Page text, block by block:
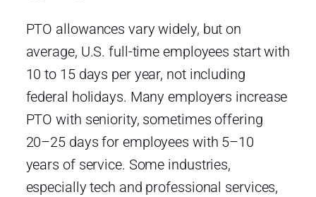
PTO allowances vary widely, but on
average, U.S. full-time employees start with
10 to 15 days per year, not including
federal holidays. Many employers increase
PTO with seniority, sometimes offering
20–25 days for employees with 5–10
years of service. Some industries,
especially tech and professional services,